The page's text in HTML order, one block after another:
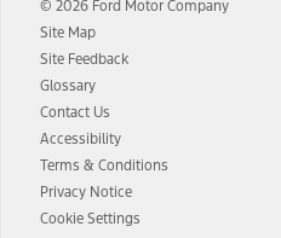
© 2026 Ford Motor Company
Site Map
Site Feedback
Glossary
Contact Us
Accessibility
Terms & Conditions
Privacy Notice
Cookie Settings